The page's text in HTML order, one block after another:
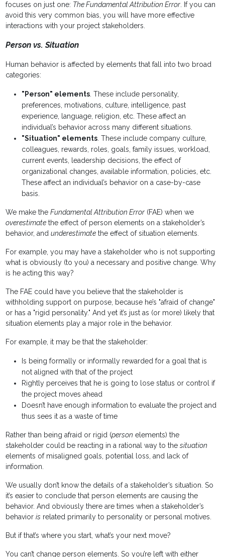
focuses on just one: The Fundamental Attribution Error. If you can
avoid this very common bias, you will have more effective
interactions with your project stakeholders.
Person vs. Situation
Human behavior is affected by elements that fall into two broad
categories:
"Person" elements. These include personality,
preferences, motivations, culture, intelligence, past
experience, language, religion, etc. These affect an
individual’s behavior across many different situations.
"Situation" elements. These include company culture,
colleagues, rewards, roles, goals, family issues, workload,
current events, leadership decisions, the effect of
organizational changes, available information, policies, etc.
These affect an individual’s behavior on a case-by-case
basis.
We make theFundamental Attribution Error (FAE) when we
overestimate the effect of person elements on a stakeholder’s
behavior, andunderestimate the effect of situation elements.
For example, you may have a stakeholder who is not supporting
what is obviously (to you) a necessary and positive change. Why
is he acting this way?
The FAE could have you believe that the stakeholder is
withholding support on purpose, because he’s "afraid of change"
or has a "rigid personality." And yet it’s just as (or more) likely that
situation elements play a major role in the behavior.
For example, it may be that the stakeholder:
Is being formally or informally rewarded for a goal that is
not aligned with that of the project
Rightly perceives that he is going to lose status or control if
the project moves ahead
Doesn’t have enough information to evaluate the project and
thus sees it as a waste of time
Rather than being afraid or rigid (person elements) the
stakeholder could be reacting in a rational way to thesituation
elements of misaligned goals, potential loss, and lack of
information.
We usually don’t know the details of a stakeholder’s situation. So
it’s easier to conclude that person elements are causing the
behavior. And obviously there are times when a stakeholder’s
behavioris related primarily to personality or personal motives.
But if that’s where you start, what’s your next move?
You can’t change person elements. So you’re left with either